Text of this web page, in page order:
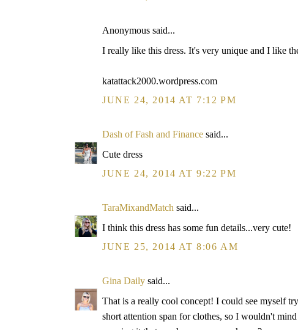
Anonymous said...
I really like this dress. It's very unique and I like
katattack2000.wordpress.com
JUNE 24, 2014 AT 7:12 PM
Dash of Fash and Finance said...
Cute dress
JUNE 24, 2014 AT 9:22 PM
TaraMixandMatch said...
I think this dress has some fun details...very cute!
JUNE 25, 2014 AT 8:06 AM
Gina Daily said...
That is a really cool concept! I could see myself
short attention span for clothes, so I wouldn't